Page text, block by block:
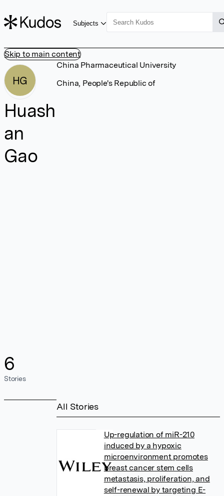
Skip to main content
Subjects
HG
Huash
an
Gao
6
Stories
China Pharmaceutical University
China, People's Republic of
All Stories
Up-regulation of miR-210
induced by a hypoxic
microenvironment promotes
breast cancer stem cells
metastasis, proliferation, and
self-renewal by targeting E-